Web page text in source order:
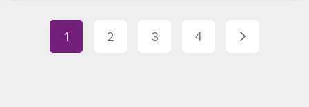
1 2 3 4